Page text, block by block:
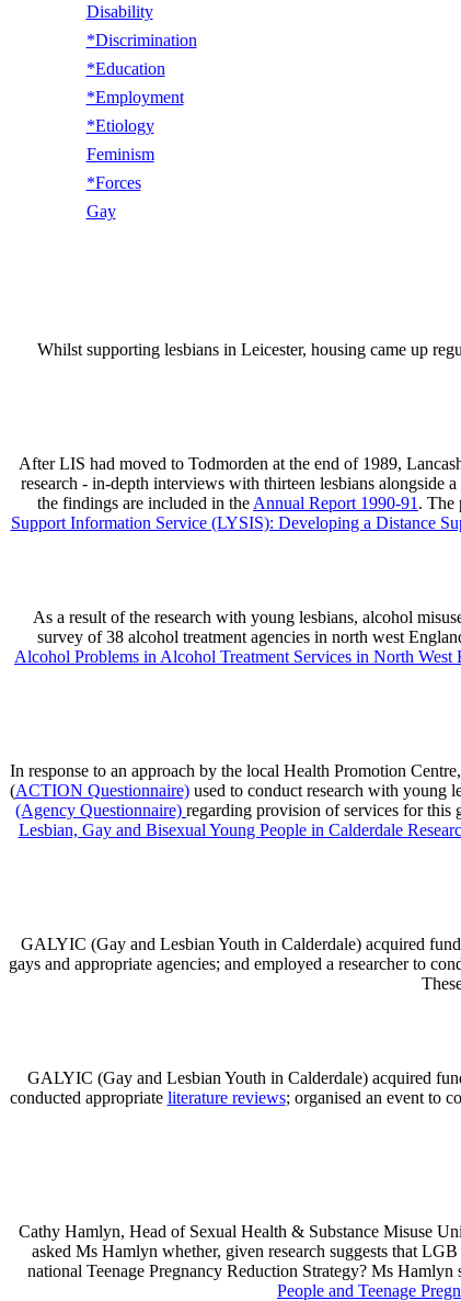
Disability
*Discrimination
*Education
*Employment
*Etiology
Feminism
*Forces
Gay
Whilst supporting lesbians in Leicester, housing came up
After LIS had moved to Todmorden at the end of 1989,
research - in-depth interviews with thirteen lesbians alongside
the findings are included in the Annual Report 1990-91 . The
Support Information Service (LYSIS): Developing a Distance
As a result of the research with young lesbians, alcohol
survey of 38 alcohol treatment agencies in north west
Alcohol Problems in Alcohol Treatment Services in North West
In response to an approach by the local Health Promotion
(ACTION Questionnaire)used to conduct research with young
(Agency Questionnaire) regarding provision of services for this
Lesbian, Gay and Bisexual Young People in Calderdale
GALYIC (Gay and Lesbian Youth in Calderdale) acquired
gays and appropriate agencies; and employed a researcher to
GALYIC (Gay and Lesbian Youth in Calderdale) acquired
conducted appropriate literature reviews; organised an event to
Cathy Hamlyn, Head of Sexual Health & Substance Misuse
asked Ms Hamlyn whether, given research suggests that
national Teenage Pregnancy Reduction Strategy? Ms
People and Teenage